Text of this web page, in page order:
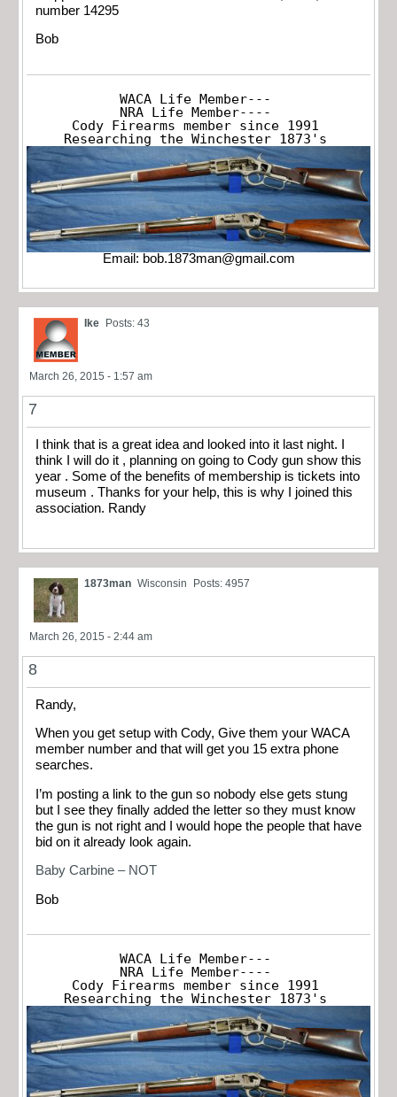
number 14295
Bob
WACA Life Member---
NRA Life Member----
Cody Firearms member since 1991
Researching the Winchester 1873's
Email: bob.1873man@gmail.com
Ike Posts: 43
March 26, 2015 - 1:57 am
7
I think that is a great idea and looked into it last night. I
think I will do it , planning on going to Cody gun show this
year . Some of the benefits of membership is tickets into
museum . Thanks for your help, this is why I joined this
association. Randy
1873man Wisconsin Posts: 4957
March 26, 2015 - 2:44 am
8
Randy,
When you get setup with Cody, Give them your WACA
member number and that will get you 15 extra phone
searches.
I’m posting a link to the gun so nobody else gets stung
but I see they finally added the letter so they must know
the gun is not right and I would hope the people that have
bid on it already look again.
Baby Carbine – NOT
Bob
WACA Life Member---
NRA Life Member----
Cody Firearms member since 1991
Researching the Winchester 1873's